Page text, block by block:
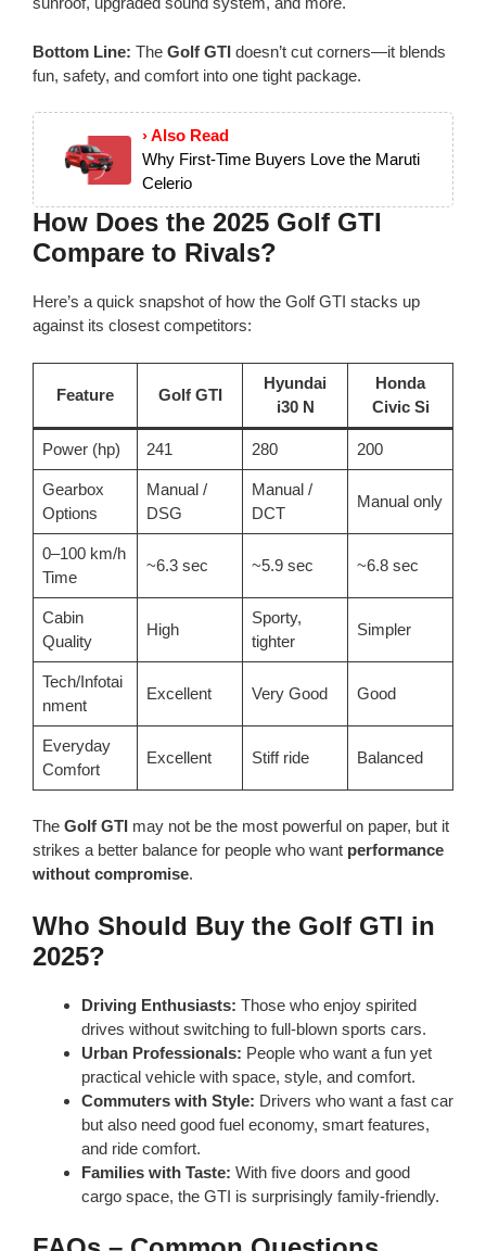
Bottom Line: The Golf GTI doesn’t cut corners—it blends
fun, safety, and comfort into one tight package.
› Also Read
Why First-Time Buyers Love the Maruti
Celerio
How Does the 2025 Golf GTI
Compare to Rivals?
Here’s a quick snapshot of how the Golf GTI stacks up
against its closest competitors:
Feature Golf GTI
Hyundai
i30 N
Honda
Civic Si
Power (hp) 241 280 200
Gearbox
Options
Manual /
DSG
Manual /
DCT
Manual only
0–100 km/h
Time
~6.3 sec ~5.9 sec ~6.8 sec
Cabin
Quality
High
Sporty,
tighter
Simpler
Tech/Infotai
nment
Excellent Very Good Good
Everyday
Comfort
Excellent Stiff ride Balanced
The Golf GTI may not be the most powerful on paper, but it
strikes a better balance for people who want performance
without compromise.
Who Should Buy the Golf GTI in
2025?
Driving Enthusiasts: Those who enjoy spirited
drives without switching to full-blown sports cars.
Urban Professionals: People who want a fun yet
practical vehicle with space, style, and comfort.
Commuters with Style: Drivers who want a fast car
but also need good fuel economy, smart features,
and ride comfort.
Families with Taste: With five doors and good
cargo space, the GTI is surprisingly family-friendly.